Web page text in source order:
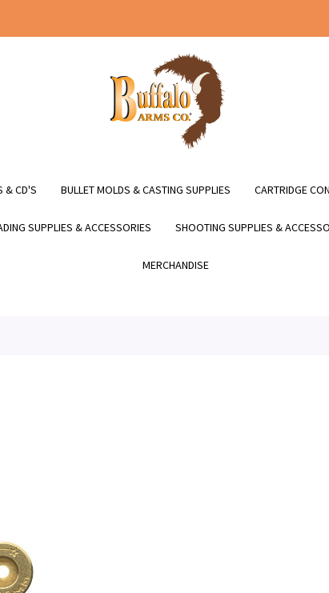
& CD'S BULLET MOLDS & CASTING SUPPLIES CARTRIDGE
SUPPLIES & ACCESSORIES SHOOTING SUPPLIES &
MERCHANDISE